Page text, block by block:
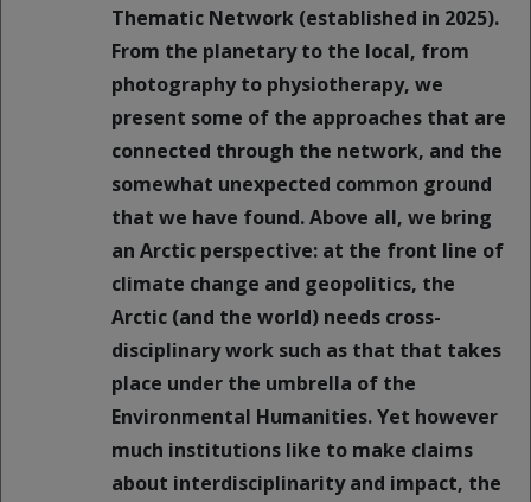
Thematic Network (established in 2025).
From the planetary to the local, from
photography to physiotherapy, we
present some of the approaches that are
connected through the network, and the
somewhat unexpected common ground
that we have found. Above all, we bring
an Arctic perspective: at the front line of
climate change and geopolitics, the
Arctic (and the world) needs cross-
disciplinary work such as that that takes
place under the umbrella of the
Environmental Humanities. Yet however
much institutions like to make claims
about interdisciplinarity and impact, the